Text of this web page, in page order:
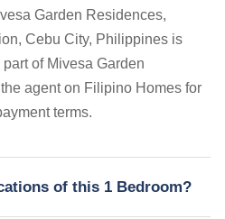
Garden Residences,
Cebu City, Philippines is
of Mivesa Garden
agent on Filipino Homes for
terms.
of this 1 Bedroom?